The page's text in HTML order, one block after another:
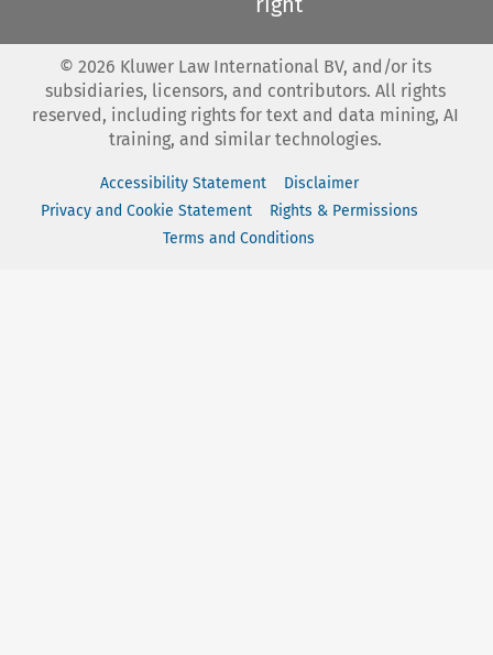
© 2026 Kluwer Law International BV, and/or its
subsidiaries, licensors, and contributors. All rights
reserved, including rights for text and data mining, AI
training, and similar technologies.
Accessibility Statement
Disclaimer
Privacy and Cookie Statement
Rights & Permissions
Terms and Conditions